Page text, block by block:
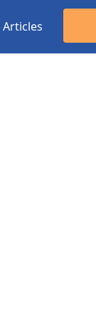
Articles